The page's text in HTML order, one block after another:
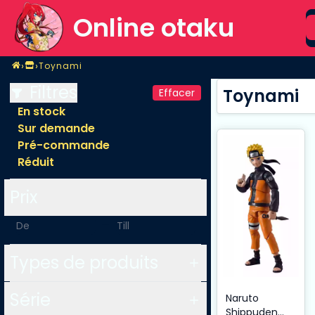
Online otaku
Home
›Magasin
›Toynami
Toynami
Effacer
En stock
Sur demande
Pré-commande
Réduit
Toynami
Naruto
Shippuden